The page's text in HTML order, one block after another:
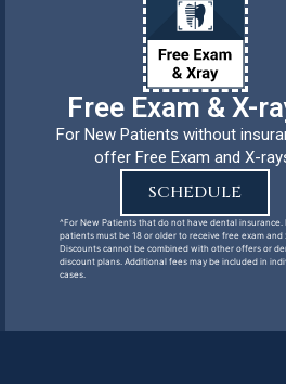
Free Exam & X-
For New Patients without
offer Free Exam and X-
SCHEDULE
^For New Patients that do not have dental insurance.
patients must be 18 or older to receive free exam and
Discounts cannot be combined with other offers or
discount plans. Additional fees may be included in
cases.